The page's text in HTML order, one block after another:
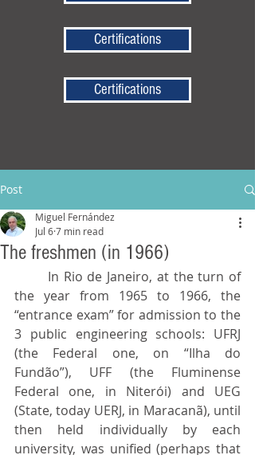
Certifications
Certifications
Post
The freshmen (in 1966)
Miguel Fernández
Jul 67 min read
the year from 1965 to 1966, the
“entrance exam” for admission to the
3 public engineering schools: UFRJ
(the Federal one, on “Ilha do
Fundão”), UFF (the Fluminense
Federal one, in Niterói) and UEG
(State, today UERJ, in Maracanã), until
then held individually by each
university, was unified (perhaps that